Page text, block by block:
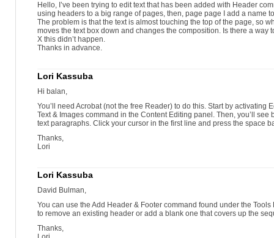
Hello, I’ve been trying to edit text that has been added with Header
using headers to a big range of pages, then, page page I add a name
The problem is that the text is almost touching the top of the page, so
moves the text box down and changes the composition. Is there a way
X this didn’t happen.
Thanks in advance.
Lori Kassuba
Hi balan,
You’ll need Acrobat (not the free Reader) to do this. Start by activating
Text & Images command in the Content Editing panel. Then, you’ll
text paragraphs. Click your cursor in the first line and press the space
Thanks,
Lori
Lori Kassuba
David Bulman,
You can use the Add Header & Footer command found under the
to remove an existing header or add a blank one that covers up the
Thanks,